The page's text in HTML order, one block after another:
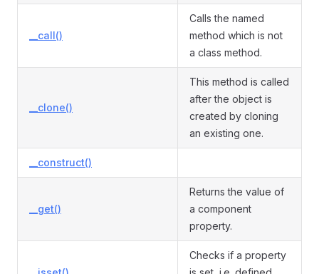
__call()
Calls the named
method which is not
a class method.
__clone()
This method is called
after the object is
created by cloning
an existing one.
__construct()
__get()
Returns the value of
a component
property.
Checks if a property